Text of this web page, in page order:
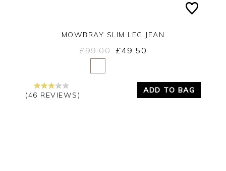
Yes
MOWBRAY SLIM LEG JEAN
£99.00 £49.50
(46 REVIEWS)
ADD TO BAG